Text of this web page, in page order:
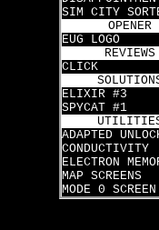
SIM CITY
OPENER
EUG LOGO
REVIEWS
CLICK
ELIXIR #3
SPYCAT #1
ADAPTED
CONDUCTIVITY
ELECTRON
MAP SCREENS
MODE 0 SCREEN